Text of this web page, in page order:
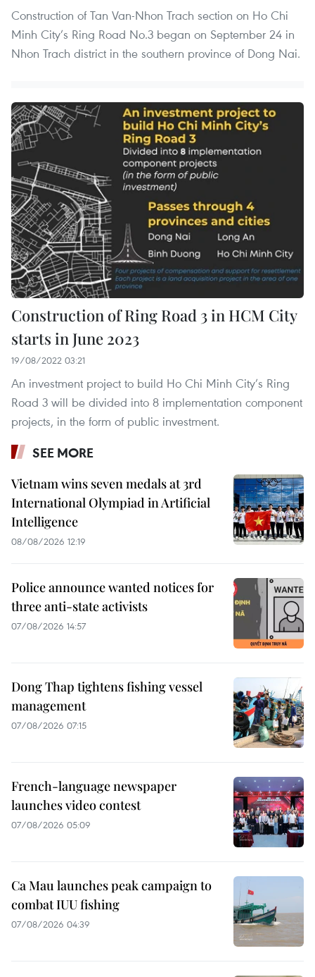
Construction of Tan Van-Nhon Trach section on Ho Chi
Minh City’s Ring Road No.3 began on September 24 in
Nhon Trach district in the southern province of Dong Nai.
Construction of Ring Road 3 in HCM City
starts in June 2023
19/08/2022 03:21
An investment project to build Ho Chi Minh City’s Ring
Road 3 will be divided into 8 implementation component
projects, in the form of public investment.
SEE MORE
Vietnam wins seven medals at 3rd
International Olympiad in Artificial
Intelligence
08/08/2026 12:19
Police announce wanted notices for
three anti-state activists
07/08/2026 14:57
Dong Thap tightens fishing vessel
management
07/08/2026 07:15
French-language newspaper
launches video contest
07/08/2026 05:09
Ca Mau launches peak campaign to
combat IUU fishing
07/08/2026 04:39